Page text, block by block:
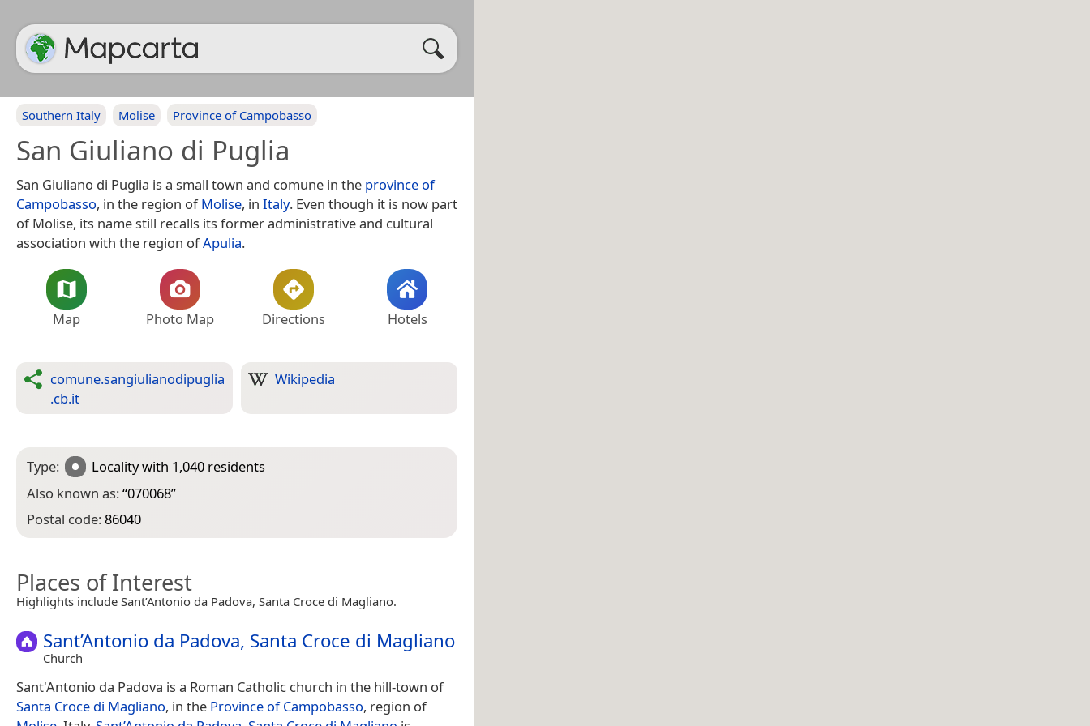
Southern Italy Molise Province of Campobasso
San Giuliano di Puglia
San Giuliano di Puglia is a small town and comune in the province of
Campobasso, in the region ofMolise, in Italy. Even though it is now part
of Molise, its name still recalls its former administrative and cultural
association with the region ofApulia.
Map Photo Map Directions Hotels
comune.sangiulianodipuglia
.cb.it
Wikipedia
Type: Localitywith 1,040 residents
Also known as:“070068”
Postal code:86040
Places of Interest
Highlights include Sant’Antonio da Padova, Santa Croce di Magliano.
Sant’Antonio da Padova, Santa Croce di Magliano
Church
Sant'Antonio da Padova is a Roman Catholic church in the hill-town of
Santa Croce di Magliano, in the Province of Campobasso, region of